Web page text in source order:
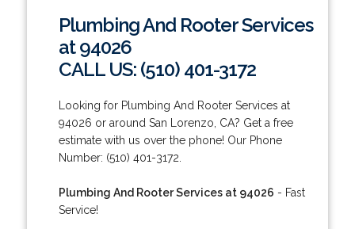
Plumbing And Rooter Services
at 94026
CALL US: (510) 401-3172
Looking for Plumbing And Rooter Services at
94026 or around San Lorenzo, CA? Get a free
estimate with us over the phone! Our Phone
Number: (510) 401-3172.
Plumbing And Rooter Services at 94026 - Fast
Service!